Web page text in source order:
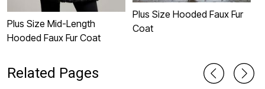
Plus Size Mid-Length
Hooded Faux Fur Coat
Plus Size Hooded Faux Fur
Coat
Related Pages